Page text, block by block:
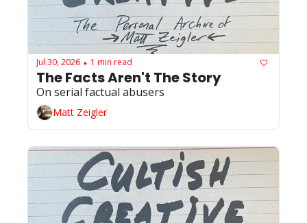
Jul 30, 2026 • 1 min read
On serial factual abusers
Matt Zeigler